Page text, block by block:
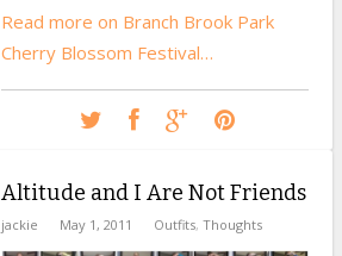
Read more on Branch Brook Park
Cherry Blossom Festival…
Altitude and I Are Not Friends
jackie May 1, 2011 Outfits, Thoughts